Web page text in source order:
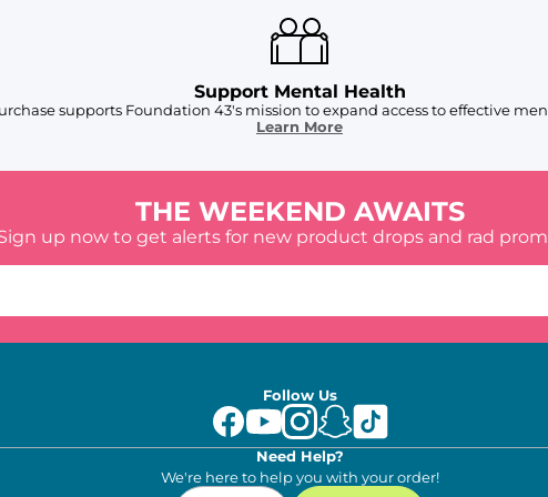
Support Mental Health
supports Foundation 43's mission to expand access to effective
Learn More
THE WEEKEND AWAITS
up now to get alerts for new product drops and rad
Follow Us
Need Help?
We're here to help you with your order!